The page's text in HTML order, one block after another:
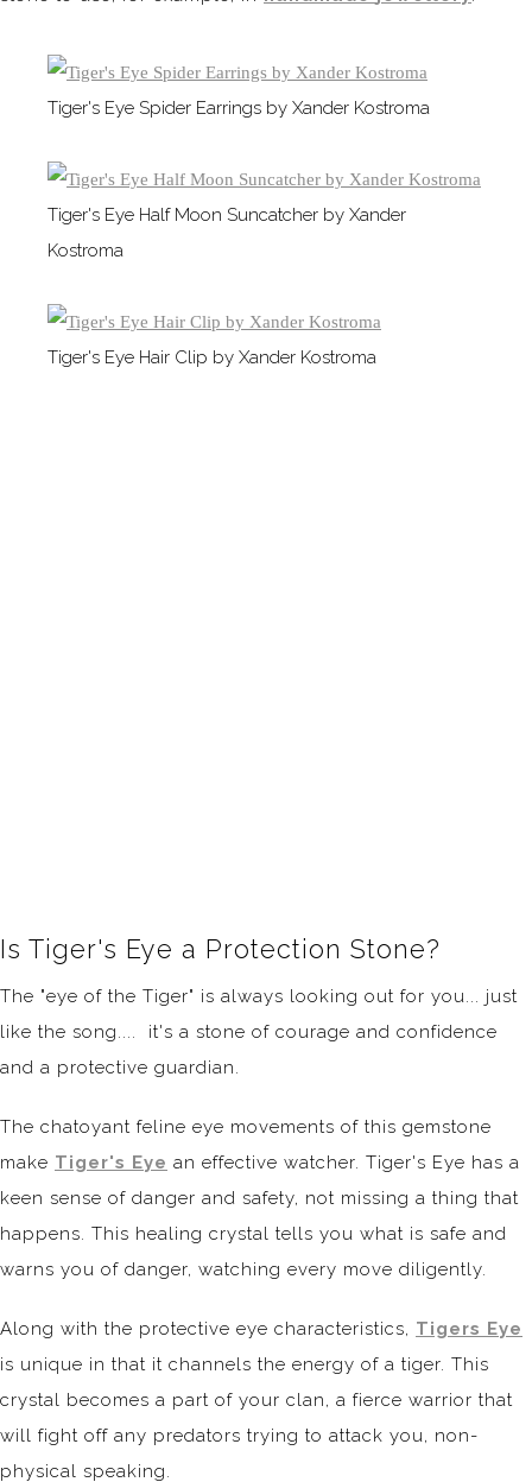
Tiger's Eye Spider Earrings by Xander Kostroma
Tiger's Eye Half Moon Suncatcher by Xander
Kostroma
Tiger's Eye Hair Clip by Xander Kostroma
Is Tiger's Eye a Protection Stone?
The "eye of the Tiger" is always looking out for you... just
like the song.... it's a stone of courage and confidence
and a protective guardian.
The chatoyant feline eye movements of this gemstone
make Tiger's Eye an effective watcher. Tiger's Eye has a
keen sense of danger and safety, not missing a thing that
happens. This healing crystal tells you what is safe and
warns you of danger, watching every move diligently.
Along with the protective eye characteristics, Tigers Eye
is unique in that it channels the energy of a tiger. This
crystal becomes a part of your clan, a fierce warrior that
will fight off any predators trying to attack you, non-
physical speaking.